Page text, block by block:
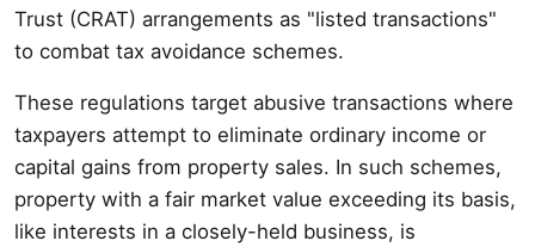
Trust (CRAT) arrangements as "listed transactions"
to combat tax avoidance schemes.
These regulations target abusive transactions where
taxpayers attempt to eliminate ordinary income or
capital gains from property sales. In such schemes,
property with a fair market value exceeding its basis,
like interests in a closely-held business, is